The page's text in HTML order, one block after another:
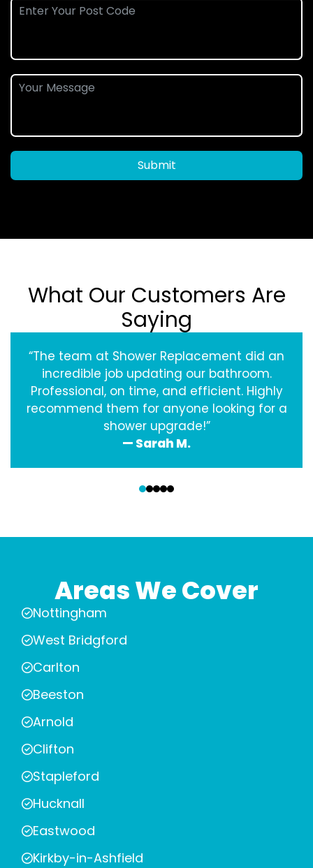
Submit
What Our Customers Are
Saying
“The team at Shower Replacement did an
incredible job updating our bathroom.
Professional, on time, and efficient. Highly
recommend them for anyone looking for a
shower upgrade!”
— Sarah M.
Areas We Cover
Nottingham
West Bridgford
Carlton
Beeston
Arnold
Clifton
Stapleford
Hucknall
Eastwood
Kirkby-in-Ashfield